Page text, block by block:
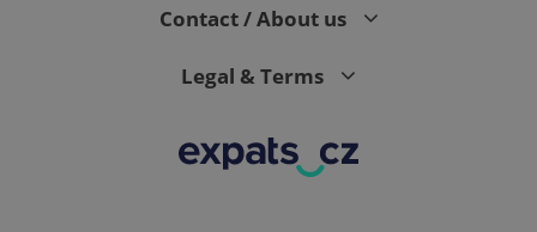
Contact / About us
Legal & Terms